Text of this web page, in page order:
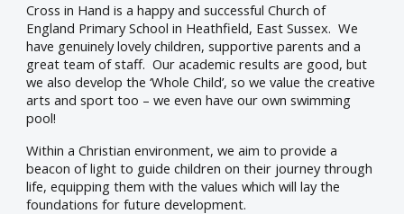
Cross in Hand is a happy and successful Church of
England Primary School in Heathfield, East Sussex. We
have genuinely lovely children, supportive parents and a
great team of staff. Our academic results are good, but
we also develop the ‘Whole Child’, so we value the creative
arts and sport too – we even have our own swimming
pool!
Within a Christian environment, we aim to provide a
beacon of light to guide children on their journey through
life, equipping them with the values which will lay the
foundations for future development.